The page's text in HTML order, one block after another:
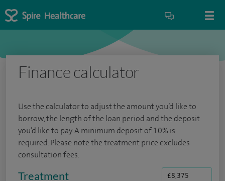
Finance calculator
Use the calculator to adjust the amount you’d like to
borrow, the length of the loan period and the deposit
you’d like to pay. A minimum deposit of 10% is
required. Please note the treatment price excludes
consultation fees.
Treatment